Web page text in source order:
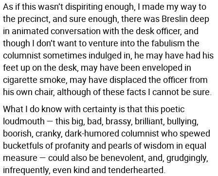
As if this wasn’t dispiriting enough, I made my way to
the precinct, and sure enough, there was Breslin deep
in animated conversation with the desk officer, and
though I don’t want to venture into the fabulism the
columnist sometimes indulged in, he may have had his
feet up on the desk, may have been enveloped in
cigarette smoke, may have displaced the officer from
his own chair, although of these facts I cannot be sure.
What I do know with certainty is that this poetic
loudmouth — this big, bad, brassy, brilliant, bullying,
boorish, cranky, dark-humored columnist who spewed
bucketfuls of profanity and pearls of wisdom in equal
measure — could also be benevolent, and, grudgingly,
infrequently, even kind and tenderhearted.